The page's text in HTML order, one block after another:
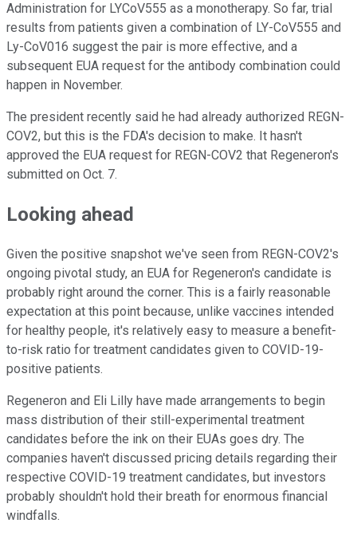
Administration for LYCoV555 as a monotherapy. So far, trial
results from patients given a combination of LY-CoV555 and
Ly-CoV016 suggest the pair is more effective, and a
subsequent EUA request for the antibody combination could
happen in November.
The president recently said he had already authorized REGN-
COV2, but this is the FDA's decision to make. It hasn't
approved the EUA request for REGN-COV2 that Regeneron's
submitted on Oct. 7.
Looking ahead
Given the positive snapshot we've seen from REGN-COV2's
ongoing pivotal study, an EUA for Regeneron's candidate is
probably right around the corner. This is a fairly reasonable
expectation at this point because, unlike vaccines intended
for healthy people, it's relatively easy to measure a benefit-
to-risk ratio for treatment candidates given to COVID-19-
positive patients.
Regeneron and Eli Lilly have made arrangements to begin
mass distribution of their still-experimental treatment
candidates before the ink on their EUAs goes dry. The
companies haven't discussed pricing details regarding their
respective COVID-19 treatment candidates, but investors
probably shouldn't hold their breath for enormous financial
windfalls.